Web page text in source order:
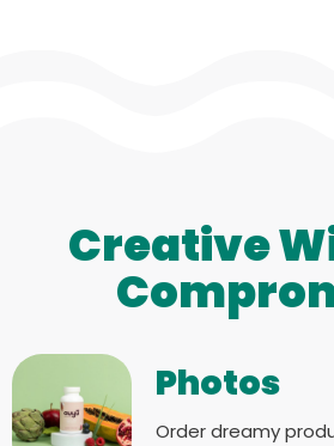
Creative
Photos
Order dreamy